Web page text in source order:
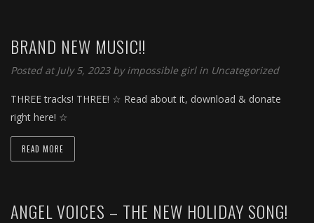
BRAND NEW MUSIC!!
Posted at July 5, 2023 byimpossible girl in Uncategorized
THREE tracks! THREE! ☆ Read about it, download & donate
right here! ☆
READ MORE
ANGEL VOICES – THE NEW HOLIDAY SONG!